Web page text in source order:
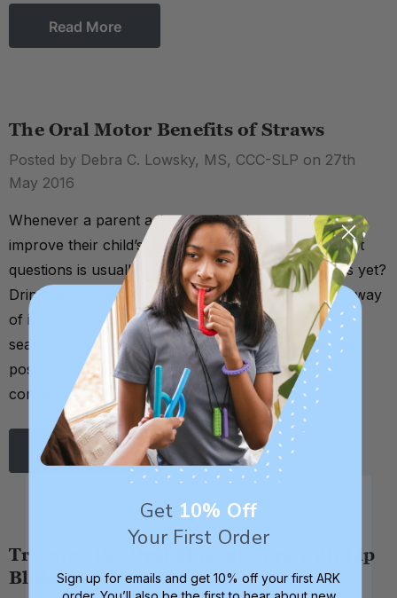
Read More
The Oral Motor Benefits of Straws
Posted by Debra C. Lowsky, MS, CCC-SLP on 27th
May 2016
Whenever a parent asks me what they can do to
improve their child’s oral motor skills, one of my first
questions is usually: Are they drinking from straws yet?
Drinking from a straw is a very simple yet effective way
of improving one’s oral motor skills. It works on lip
seal, tongue retraction, cheek strength, correct jaw
position, suck-swallow-breathe coordination,
consecutive sw …
Read More
Training the Oral Musculature with Lip
Bloks
Get 10% Off
Your First Order
Sign up for emails and get 10% off your first ARK